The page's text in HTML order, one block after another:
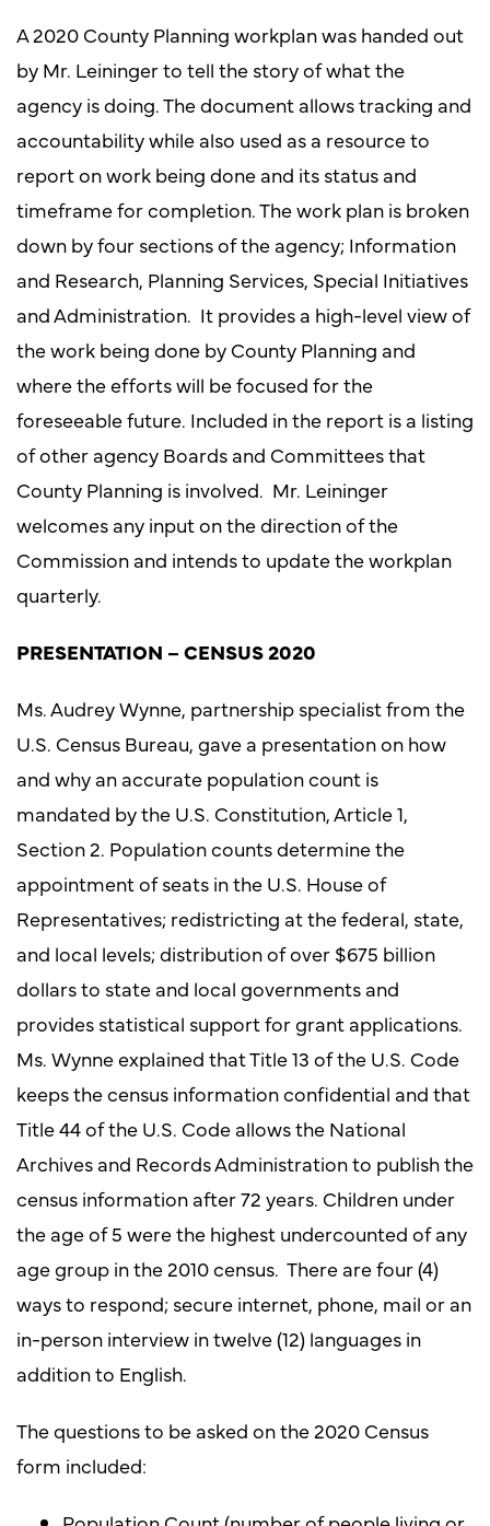
A 2020 County Planning workplan was handed out
by Mr. Leininger to tell the story of what the
agency is doing. The document allows tracking and
accountability while also used as a resource to
report on work being done and its status and
timeframe for completion. The work plan is broken
down by four sections of the agency; Information
and Research, Planning Services, Special Initiatives
and Administration. It provides a high-level view of
the work being done by County Planning and
where the efforts will be focused for the
foreseeable future. Included in the report is a listing
of other agency Boards and Committees that
County Planning is involved. Mr. Leininger
welcomes any input on the direction of the
Commission and intends to update the workplan
quarterly.
PRESENTATION – CENSUS 2020
Ms. Audrey Wynne, partnership specialist from the
U.S. Census Bureau, gave a presentation on how
and why an accurate population count is
mandated by the U.S. Constitution, Article 1,
Section 2. Population counts determine the
appointment of seats in the U.S. House of
Representatives; redistricting at the federal, state,
and local levels; distribution of over $675 billion
dollars to state and local governments and
provides statistical support for grant applications.
Ms. Wynne explained that Title 13 of the U.S. Code
keeps the census information confidential and that
Title 44 of the U.S. Code allows the National
Archives and Records Administration to publish the
census information after 72 years. Children under
the age of 5 were the highest undercounted of any
age group in the 2010 census. There are four (4)
ways to respond; secure internet, phone, mail or an
in-person interview in twelve (12) languages in
addition to English.
The questions to be asked on the 2020 Census
form included: